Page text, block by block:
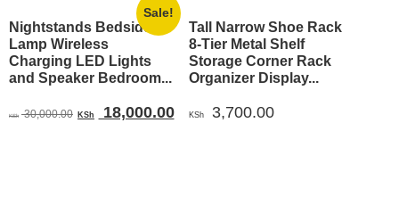
Sale!
Nightstands Bedside
Lamp Wireless
Charging LED Lights
and Speaker Bedroom...
KSh 30,000.00 Original
KSh 18,000.00Current
Tall Narrow Shoe Rack
8-Tier Metal Shelf
Storage Corner Rack
Organizer Display...
KSh 3,700.00